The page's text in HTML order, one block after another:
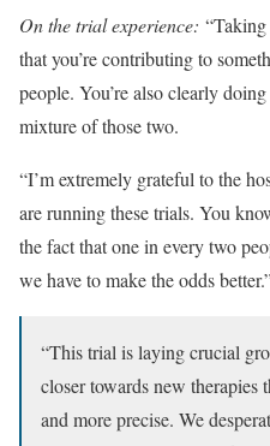
On the trial experience:
that you’re contributing to
people. You’re also clearly
mixture of those two.
“I’m extremely grateful to the
are running these trials. You
the fact that one in every two
we have to make the odds
“This trial is laying crucial
closer towards new therapies
and more precise. We